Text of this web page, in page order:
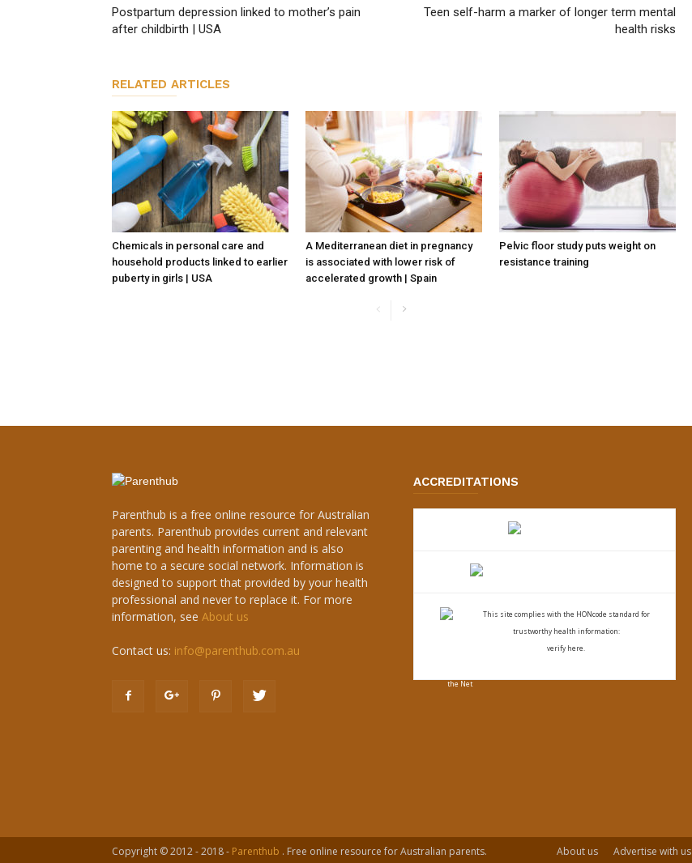
Postpartum depression linked to mother’s pain
after childbirth | USA
Teen self-harm a marker of longer term mental
health risks
RELATED ARTICLES
Chemicals in personal care and
household products linked to earlier
puberty in girls | USA
A Mediterranean diet in pregnancy
is associated with lower risk of
accelerated growth | Spain
Pelvic floor study puts weight on
resistance training
Parenthub is a free online resource for Australian
parents. Parenthub provides current and relevant
parenting and health information and is also
home to a secure social network. Information is
designed to support that provided by your health
professional and never to replace it. For more
information, see About us
Contact us: info@parenthub.com.au
ACCREDITATIONS
This site complies with the HONcode standard for
trustworthy health information:
verify here.
About us Advertise with us
Copyright © 2012 - 2018 - Parenthub . Free online resource for Australian parents.